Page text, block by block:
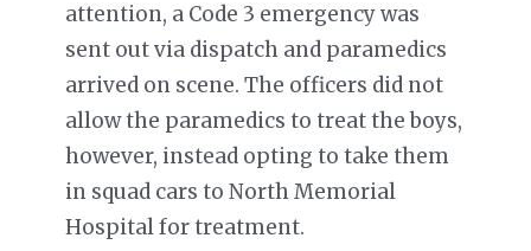
attention, a Code 3 emergency was
sent out via dispatch and paramedics
arrived on scene. The officers did not
allow the paramedics to treat the boys,
however, instead opting to take them
in squad cars to North Memorial
Hospital for treatment.